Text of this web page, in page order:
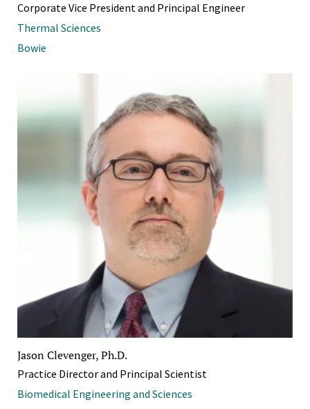
Corporate Vice President and Principal Engineer
Thermal Sciences
Bowie
Jason Clevenger, Ph.D.
Practice Director and Principal Scientist
Biomedical Engineering and Sciences